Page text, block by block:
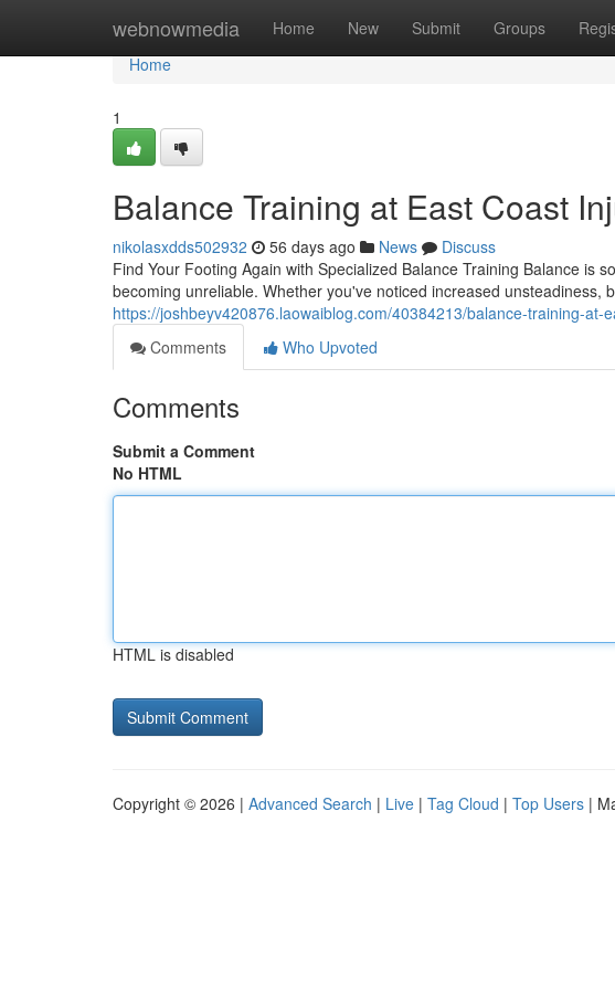
webnowmedia Home New Submit Groups
Home
Home
1
Balance Training at East Coast
nikolasxdds502932 56 days ago News
Discuss
Find Your Footing Again with Specialized Balance Training Balance
becoming unreliable. Whether you've noticed increased unsteadiness,
https://joshbeyv420876.laowaiblog.com/40384213/balance-training-at-
Comments
Who Upvoted
Comments
Submit a Comment
No HTML
HTML is disabled
Copyright © 2026 | Advanced Search | Live | Tag Cloud | Top Users |